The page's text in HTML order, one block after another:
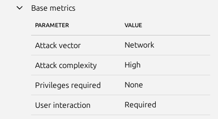
Base metrics
PARAMETER VALUE
Attack vector Network
Attack complexity High
Privileges required None
User interaction Required